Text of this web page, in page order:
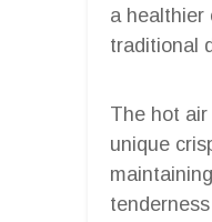
a healthier
traditional
The hot
unique